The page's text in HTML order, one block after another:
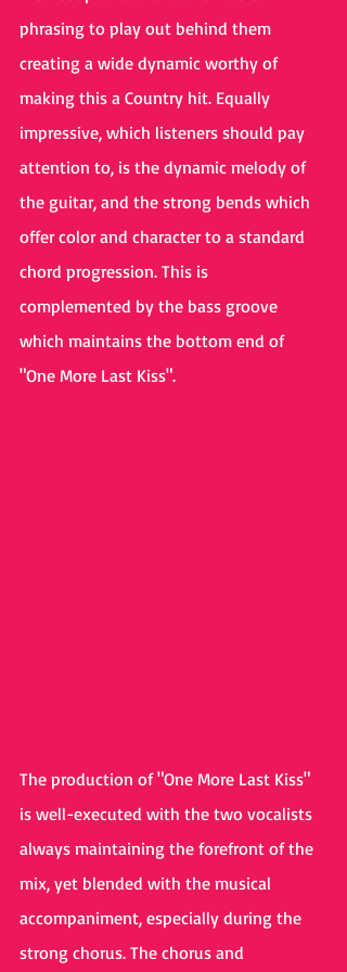
phrasing to play out behind them
creating a wide dynamic worthy of
making this a Country hit. Equally
impressive, which listeners should pay
attention to, is the dynamic melody of
the guitar, and the strong bends which
offer color and character to a standard
chord progression. This is
complemented by the bass groove
which maintains the bottom end of
"One More Last Kiss".
The production of "One More Last Kiss"
is well-executed with the two vocalists
always maintaining the forefront of the
mix, yet blended with the musical
accompaniment, especially during the
strong chorus. The chorus and